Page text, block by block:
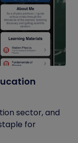
sector, and
for